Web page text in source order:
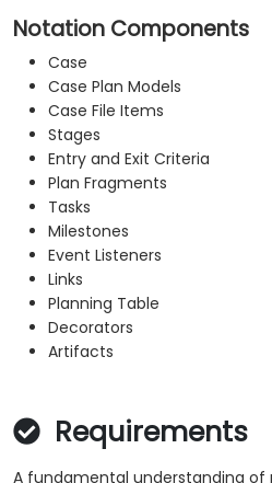
Notation Components
Case
Case Plan Models
Case File Items
Stages
Entry and Exit Criteria
Plan Fragments
Tasks
Milestones
Event Listeners
Links
Planning Table
Decorators
Artifacts
Requirements
A fundamental understanding of